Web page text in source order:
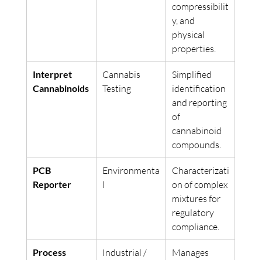
compressibilit
y, and
physical
properties.
Interpret
Cannabinoids
Cannabis
Testing
Simplified
identification
and reporting
of
cannabinoid
compounds.
PCB
Reporter
Environmenta
l
Characterizati
on of complex
mixtures for
regulatory
compliance.
Process
Industrial /
Manages